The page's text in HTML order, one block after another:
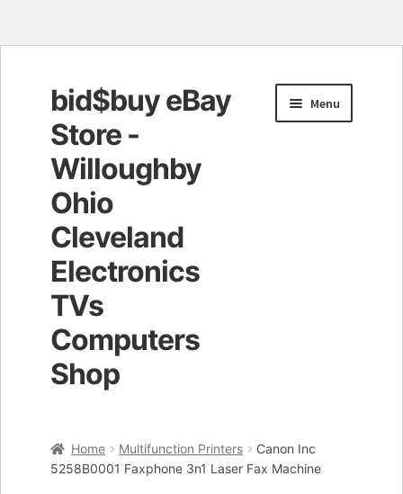
Skip
to
navigation
Skip
to
content
bid$buy eBay
Store -
Willoughby
Ohio
Cleveland
Electronics
TVs
Computers
Shop
Menu
Cart
Home Multifunction Printers
Canon Inc
5258B0001 Faxphone 3n1 Laser Fax Machine